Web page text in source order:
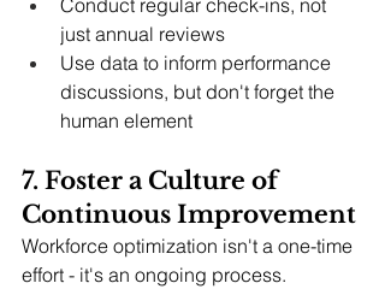
just annual reviews
Use data to inform performance
discussions, but don't forget the
human element
7. Foster a Culture of
Continuous Improvement
Workforce optimization isn't a one-time
effort - it's an ongoing process.